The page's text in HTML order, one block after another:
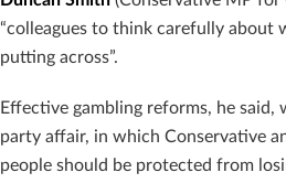
“colleagues to think carefully about
putting across”.
Effective gambling reforms, he said,
party affair, in which Conservative
people should be protected from